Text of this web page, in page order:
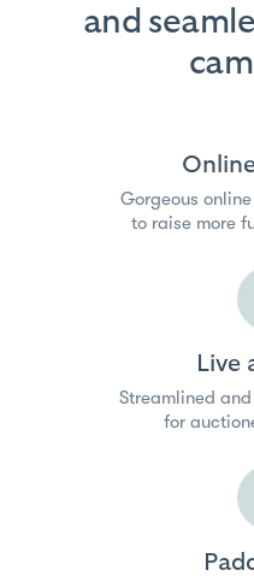
and
Gorgeous
to raise more
Live
Streamlined
for